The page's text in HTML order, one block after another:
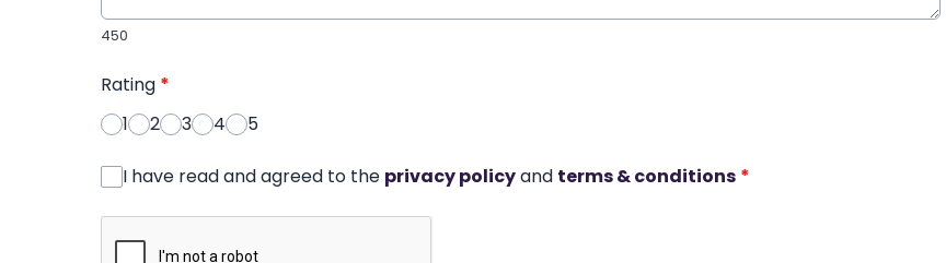
450
Rating *
1
2 3 4 5
I have read and agreed to the privacy policyand terms & conditions *